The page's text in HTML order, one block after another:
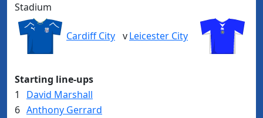
Stadium
Cardiff City vLeicester City
Starting line-ups
1
David Marshall
6 Anthony Gerrard